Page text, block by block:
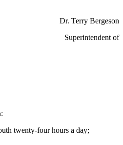
Dr. Terry Bergeson
Superintendent of
twenty-four hours a day;